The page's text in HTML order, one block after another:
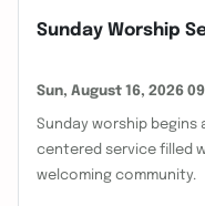
Sunday Worship
Sun, August 16, 2026
Sunday worship begins
centered service filled
welcoming community.